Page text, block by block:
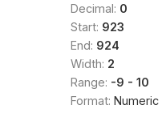
Decimal: 0
Start: 923
End: 924
Width: 2
Range: -9 - 10
Format: Numeric